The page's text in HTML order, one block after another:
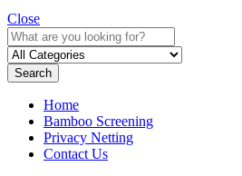
Close
Search
Home
Bamboo Screening
Privacy Netting
Contact Us